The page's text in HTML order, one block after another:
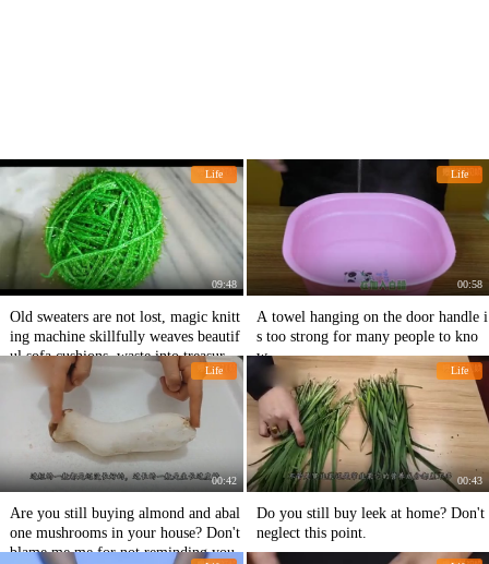
Life
09:48
Old sweaters are not lost, magic knitt
ing machine skillfully weaves beautif
ul sofa cushions, waste into treasure i
s as simple as that.
Life
00:58
A towel hanging on the door handle i
s too strong for many people to kno
w.
Life
00:42
Are you still buying almond and abal
one mushrooms in your house? Don't
blame me me for not reminding you.
Life
00:43
Do you still buy leek at home? Don't
neglect this point.